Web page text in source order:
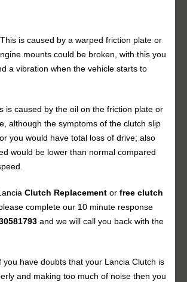
is caused by a warped friction plate or
mounts could be broken, with this you
a vibration when the vehicle starts to
is caused by the oil on the friction plate or
although the symptoms of the clutch slip
you would have total loss of drive; also
would be lower than normal compared
Clutch Replacement or free clutch
complete our 10 minute response
and we will call you back with the
you have doubts that your Lancia Clutch is
and making too much of noise then you